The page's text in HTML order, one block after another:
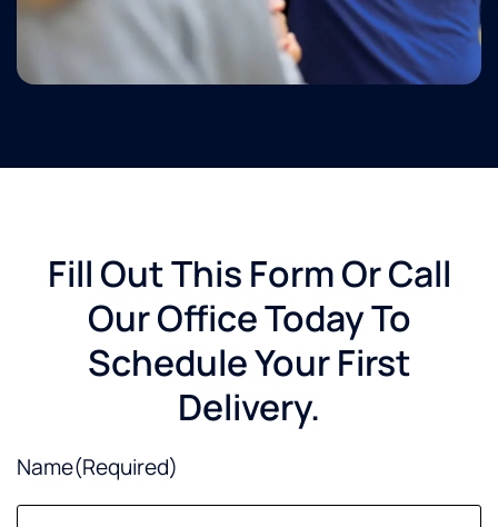
Fill Out This Form Or Call
Our Office Today To
Schedule Your First
Delivery.
Name(Required)